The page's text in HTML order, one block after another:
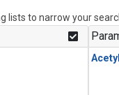
lists to narrow your